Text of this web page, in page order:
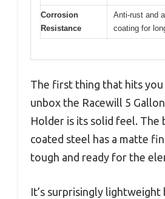
Corrosion
Resistance
Anti-rust and
coating for
The first thing that hits you
unbox the Racewill 5 Gallon
Holder is its solid feel. The
coated steel has a matte
tough and ready for the
It’s surprisingly